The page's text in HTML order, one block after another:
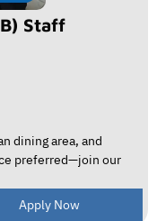
Staff
dining area, and
preferred—join our
Apply Now